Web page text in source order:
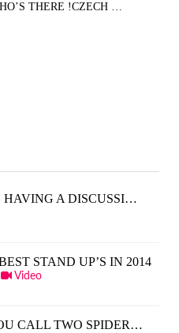
THERE !CZECH …
HAVING A DISCUSSI…
STAND UP’S IN 2014
Video
CALL TWO SPIDER…